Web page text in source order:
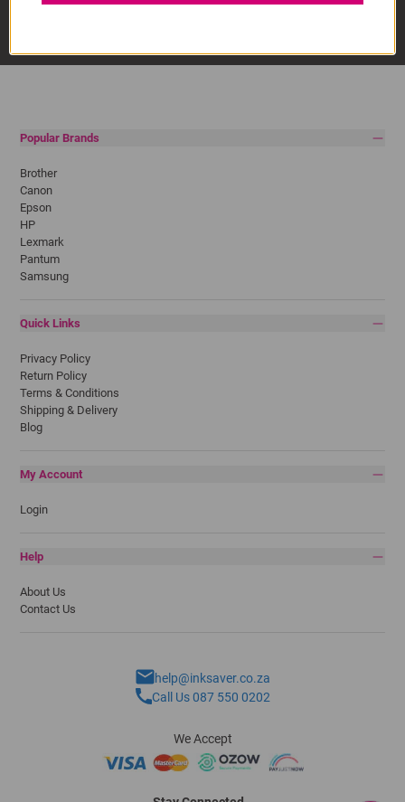
Popular Brands
Brother
Canon
Epson
HP
Lexmark
Pantum
Samsung
Quick Links
Privacy Policy
Return Policy
Terms & Conditions
Shipping & Delivery
Blog
My Account
Login
Help
About Us
Contact Us
help@inksaver.co.za
Call Us 087 550 0202
We Accept